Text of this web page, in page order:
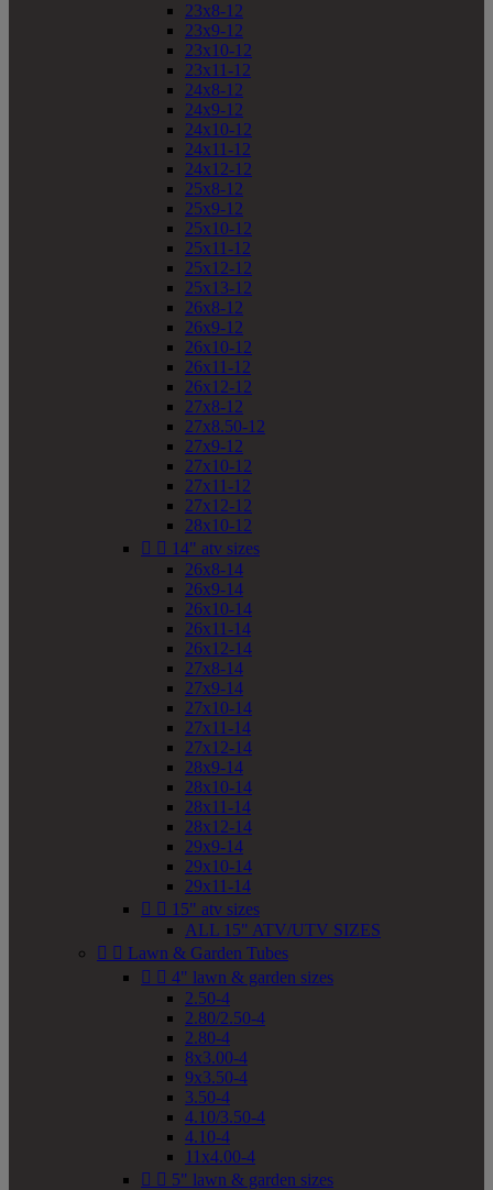
23x8-12
23x9-12
23x10-12
23x11-12
24x8-12
24x9-12
24x10-12
24x11-12
24x12-12
25x8-12
25x9-12
25x10-12
25x11-12
25x12-12
25x13-12
26x8-12
26x9-12
26x10-12
26x11-12
26x12-12
27x8-12
27x8.50-12
27x9-12
27x10-12
27x11-12
27x12-12
28x10-12
  14" atv sizes
26x8-14
26x9-14
26x10-14
26x11-14
26x12-14
27x8-14
27x9-14
27x10-14
27x11-14
27x12-14
28x9-14
28x10-14
28x11-14
28x12-14
29x9-14
29x10-14
29x11-14
  15" atv sizes
ALL 15" ATV/UTV SIZES
  Lawn & Garden Tubes
  4" lawn & garden sizes
2.50-4
2.80/2.50-4
2.80-4
8x3.00-4
9x3.50-4
3.50-4
4.10/3.50-4
4.10-4
11x4.00-4
  5" lawn & garden sizes